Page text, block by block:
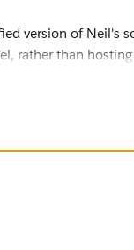
version of Neil's
rather than hosting